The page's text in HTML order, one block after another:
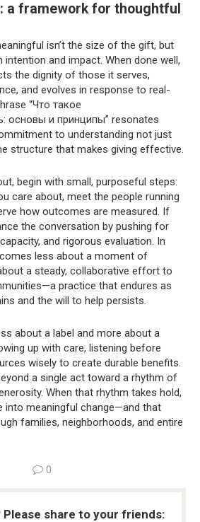
a framework for thoughtful
isn’t the size of the gift, but
intention and impact. When done well,
the dignity of those it serves,
and evolves in response to real-
“Что такое
основы и принципы” resonates
to understanding not just
structure that makes giving effective.
begin with small, purposeful steps:
care about, meet the people running
how outcomes are measured. If
the conversation by pushing for
and rigorous evaluation. In
less about a moment of
a steady, collaborative effort to
practice that endures as
and the will to help persists.
about a label and more about a
up with care, listening before
wisely to create durable benefits.
a single act toward a rhythm of
When that rhythm takes hold,
into meaningful change—and that
families, neighborhoods, and entire
0
share to your friends: